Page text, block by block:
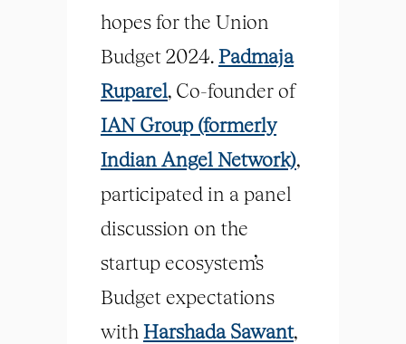
hopes for the Union
Budget 2024.Padmaja
Ruparel, Co-founder of
IAN Group (formerly
Indian Angel Network),
participated in a panel
discussion on the
startup ecosystem’s
Budget expectations
with Harshada Sawant,